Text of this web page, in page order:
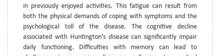
in previously enjoyed activities. This fatigue can result from
both the physical demands of coping with symptoms and the
psychological toll of the disease. The cognitive decline
associated with Huntington’s disease can significantly impair
daily functioning. Difficulties with memory can lead to